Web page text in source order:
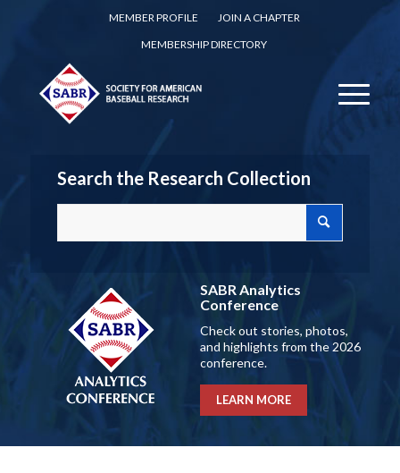
MEMBER PROFILE
JOIN A CHAPTER
MEMBERSHIP DIRECTORY
Search the Research Collection
SABR Analytics
Conference
Check out stories, photos,
and highlights from the 2026
conference.
LEARN MORE